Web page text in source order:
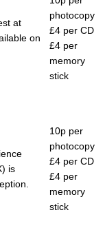
at
on
photocopy
£4 per CD
£4 per
memory
stick
is
10p per
photocopy
£4 per CD
£4 per
memory
stick